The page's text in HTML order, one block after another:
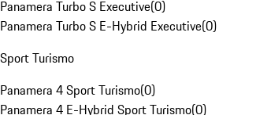
Panamera Turbo S Executive(0)
Panamera Turbo S E-Hybrid Executive(0)
Sport Turismo
Panamera 4 Sport Turismo(0)
Panamera 4 E-Hybrid Sport Turismo(0)